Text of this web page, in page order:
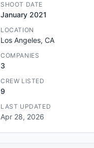
SHOOT DATE
January 2021
LOCATION
Los Angeles, CA
COMPANIES
3
CREW LISTED
9
LAST UPDATED
Apr 28, 2026